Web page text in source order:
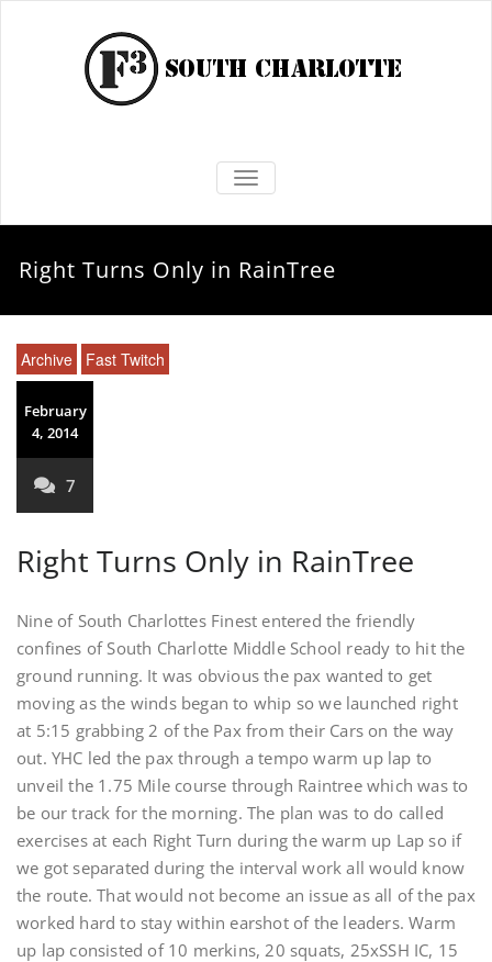
TOGGLE NAVIGATION
Right Turns Only in RainTree
Archive Fast Twitch
February
4, 2014
7
Right Turns Only in RainTree
Nine of South Charlottes Finest entered the friendly
confines of South Charlotte Middle School ready to hit the
ground running. It was obvious the pax wanted to get
moving as the winds began to whip so we launched right
at 5:15 grabbing 2 of the Pax from their Cars on the way
out. YHC led the pax through a tempo warm up lap to
unveil the 1.75 Mile course through Raintree which was to
be our track for the morning. The plan was to do called
exercises at each Right Turn during the warm up Lap so if
we got separated during the interval work all would know
the route. That would not become an issue as all of the pax
worked hard to stay within earshot of the leaders. Warm
up lap consisted of 10 merkins, 20 squats, 25xSSH IC, 15